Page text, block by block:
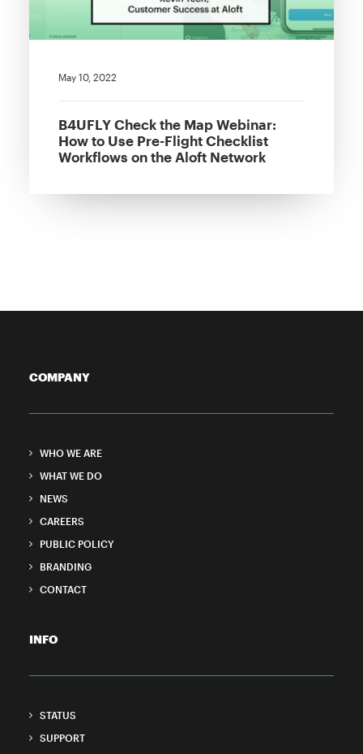
May 10, 2022
B4UFLY Check the Map Webinar:
How to Use Pre-Flight Checklist
Workflows on the Aloft Network
COMPANY
WHO WE ARE
WHAT WE DO
NEWS
CAREERS
PUBLIC POLICY
BRANDING
CONTACT
INFO
STATUS
SUPPORT